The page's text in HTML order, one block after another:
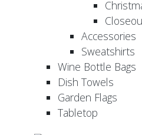
Accessories
Sweatshirts
Wine Bottle Bags
Dish Towels
Garden Flags
Tabletop